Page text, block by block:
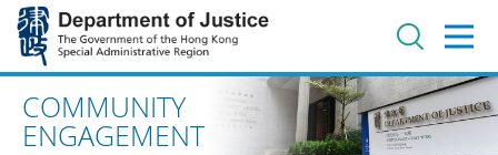
Jump
main
contentAdvanced search
COMMUNITY
ENGAGEMENT